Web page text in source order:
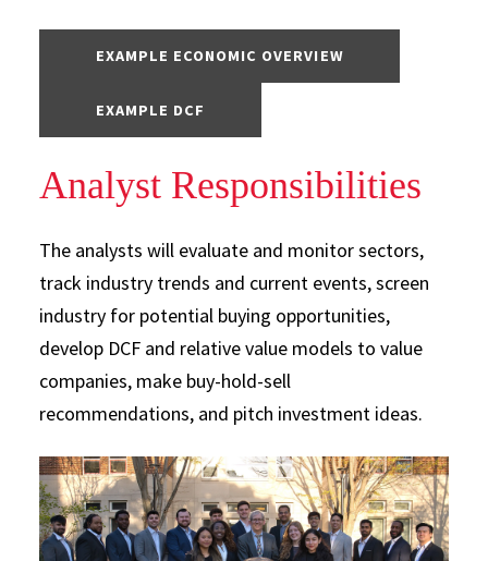
EXAMPLE ECONOMIC OVERVIEW
EXAMPLE DCF
Analyst Responsibilities
The analysts will evaluate and monitor sectors,
track industry trends and current events, screen
industry for potential buying opportunities,
develop DCF and relative value models to value
companies, make buy-hold-sell
recommendations, and pitch investment ideas.